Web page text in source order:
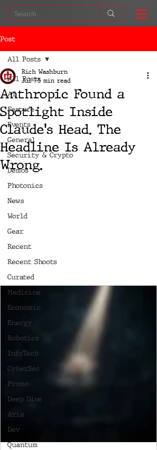
Post
All Posts
AI
Feature
Events
General
Security & Crypto
Demos
Photonics
News
World
Gear
Recent
Recent Shoots
Curated
Medicine
Economic
Energy
Robotics
InfoTech
CyberSec
Promo
Deep Dive
Aria
Dev
Quantum
All Posts
Anthropic Found a
Spotlight Inside
Claude's Head. The
Headline Is Already
Wrong.
Rich Washburn
Jul 75 min read